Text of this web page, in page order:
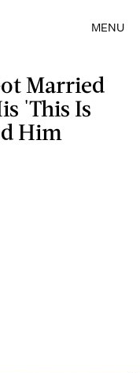
MENU
Married
'This Is
Him